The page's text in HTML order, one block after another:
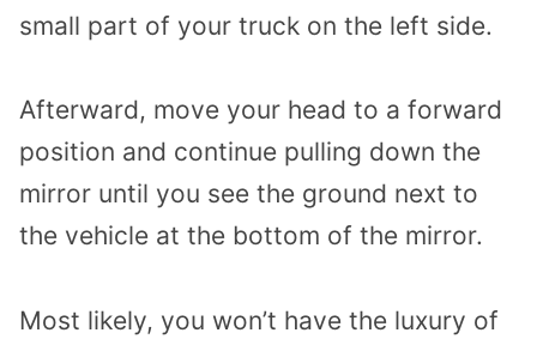
small part of your truck on the left side.
Afterward, move your head to a forward
position and continue pulling down the
mirror until you see the ground next to
the vehicle at the bottom of the mirror.
Most likely, you won’t have the luxury of